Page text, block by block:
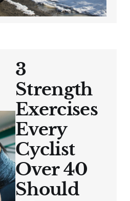
3
Strength
Exercises
Every
Cyclist
Over 40
Should